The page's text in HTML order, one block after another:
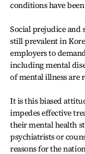
conditions have
Social prejudice and
still prevalent in
employers to
including mental
of mental illness are
It is this biased
impedes effective
their mental health
psychiatrists or
reasons for the